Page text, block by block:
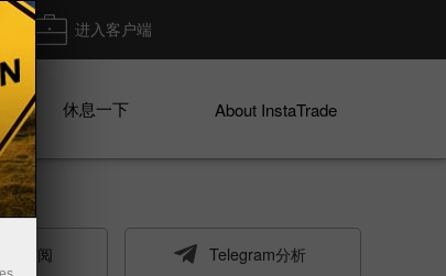
进入客户端
休息一下 About InstaTrade
件订阅 Telegram分析